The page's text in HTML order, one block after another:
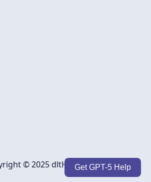
© 2025 dltHub, Inc.Get GPT-5 Help